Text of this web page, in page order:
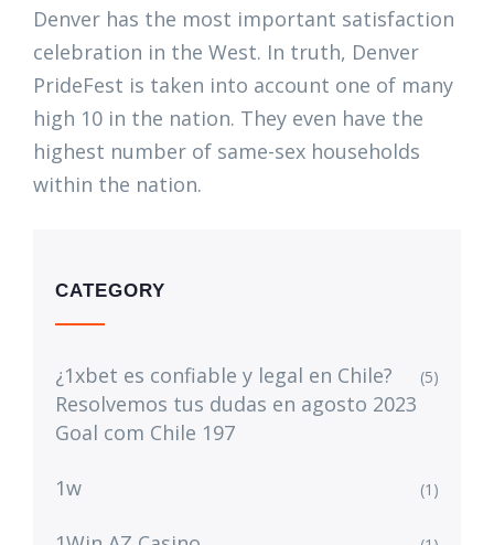
Denver has the most important satisfaction
celebration in the West. In truth, Denver
PrideFest is taken into account one of many
high 10 in the nation. They even have the
highest number of same-sex households
within the nation.
CATEGORY
¿1xbet es confiable y legal en Chile?
Resolvemos tus dudas en agosto 2023
Goal com Chile 197
(5)
1w (1)